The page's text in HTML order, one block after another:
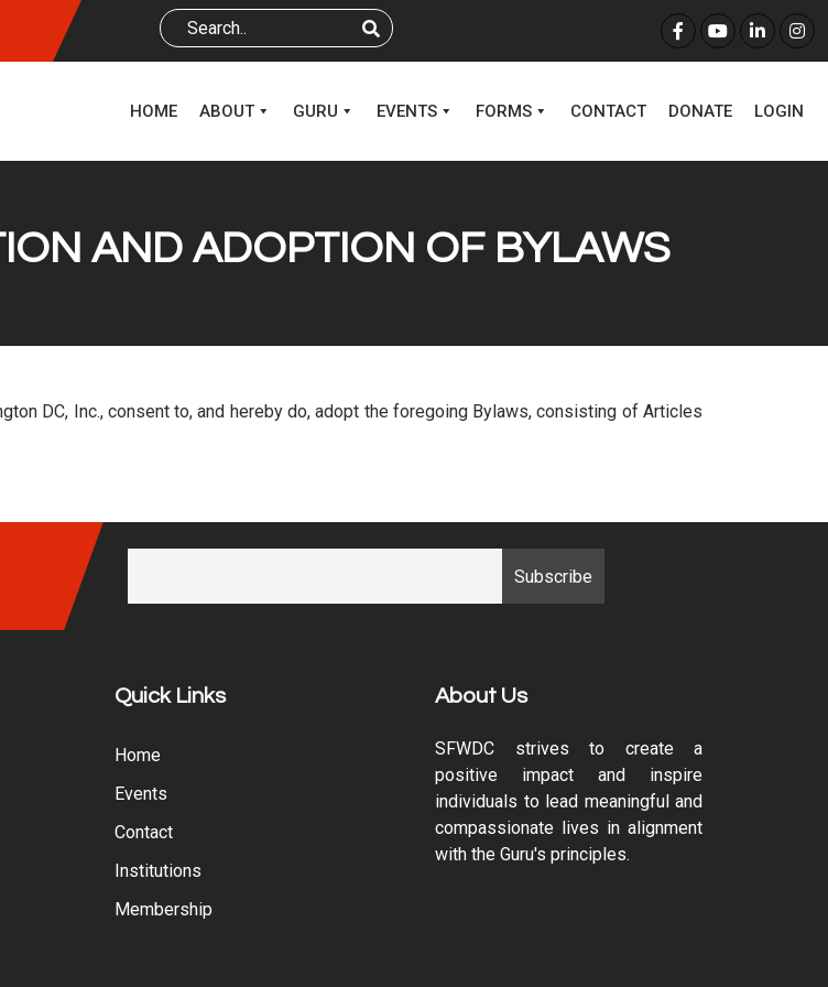
HOME ABOUT GURU EVENTS FORMS CONTACT DONATE LOGIN
AND ADOPTION OF BYLAWS
DC, Inc., consent to, and hereby do, adopt the foregoing Bylaws, consisting of Articles
Quick Links
Home
Events
Contact
Institutions
Membership
About Us
SFWDC strives to create a
positive impact and inspire
individuals to lead meaningful and
compassionate lives in alignment
with the Guru's principles.